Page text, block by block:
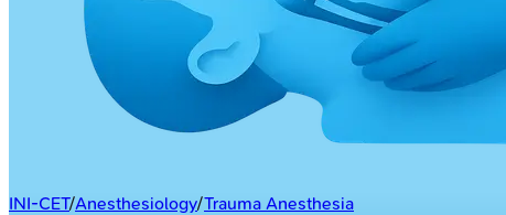
INI-CET/Anesthesiology/Trauma Anesthesia